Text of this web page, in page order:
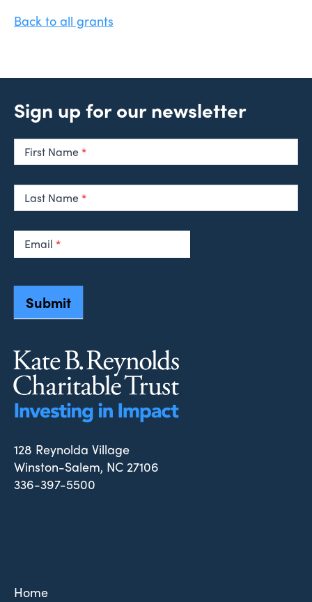
Back to all grants
Sign up for our newsletter
Newsletter
Signup
First Name*
Last Name*
Email *
Submit
128 Reynolda Village
Winston-Salem, NC 27106
336-397-5500
Home